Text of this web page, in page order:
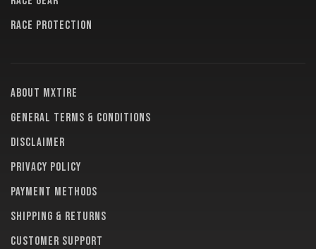
RACE PROTECTION
About MXTire
General terms & conditions
Disclaimer
Privacy policy
Payment methods
Shipping & returns
Customer support